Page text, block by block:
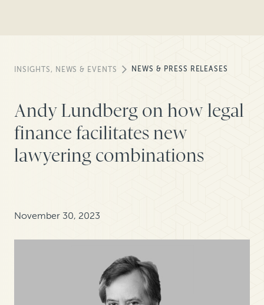
INSIGHTS, NEWS & EVENTS NEWS & PRESS RELEASES
Andy Lundberg on how legal
finance facilitates new
lawyering combinations
November 30, 2023